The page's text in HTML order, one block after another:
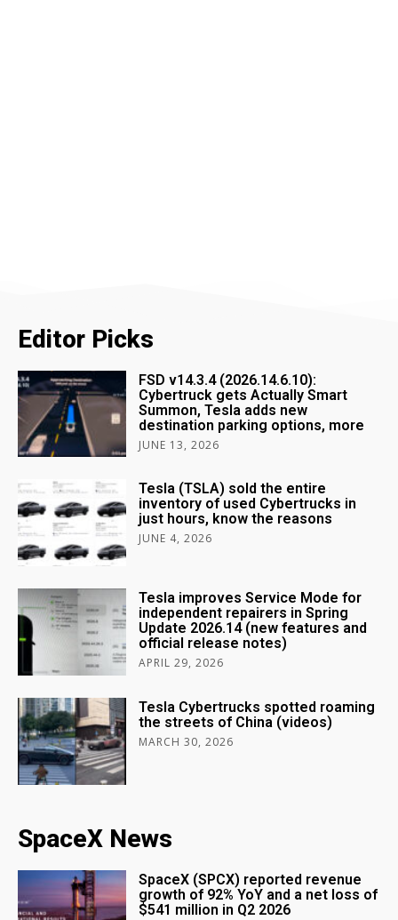
Editor Picks
FSD v14.3.4 (2026.14.6.10):
Cybertruck gets Actually Smart
Summon, Tesla adds new
destination parking options, more
JUNE 13, 2026
Tesla (TSLA) sold the entire
inventory of used Cybertrucks in
just hours, know the reasons
JUNE 4, 2026
Tesla improves Service Mode for
independent repairers in Spring
Update 2026.14 (new features and
official release notes)
APRIL 29, 2026
Tesla Cybertrucks spotted roaming
the streets of China (videos)
MARCH 30, 2026
SpaceX News
SpaceX (SPCX) reported revenue
growth of 92% YoY and a net loss of
$541 million in Q2 2026